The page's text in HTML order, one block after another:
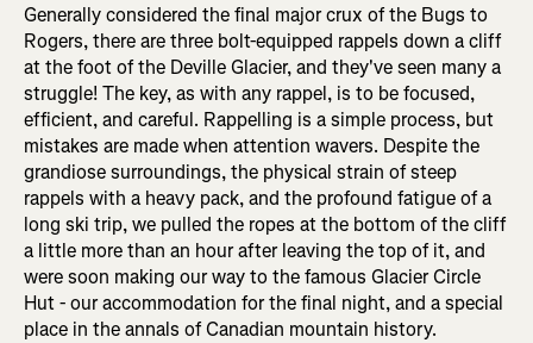
Generally considered the final major crux of the Bugs to
Rogers, there are three bolt-equipped rappels down a cliff
at the foot of the Deville Glacier, and they've seen many a
struggle! The key, as with any rappel, is to be focused,
efficient, and careful. Rappelling is a simple process, but
mistakes are made when attention wavers. Despite the
grandiose surroundings, the physical strain of steep
rappels with a heavy pack, and the profound fatigue of a
long ski trip, we pulled the ropes at the bottom of the cliff
a little more than an hour after leaving the top of it, and
were soon making our way to the famous Glacier Circle
Hut - our accommodation for the final night, and a special
place in the annals of Canadian mountain history.